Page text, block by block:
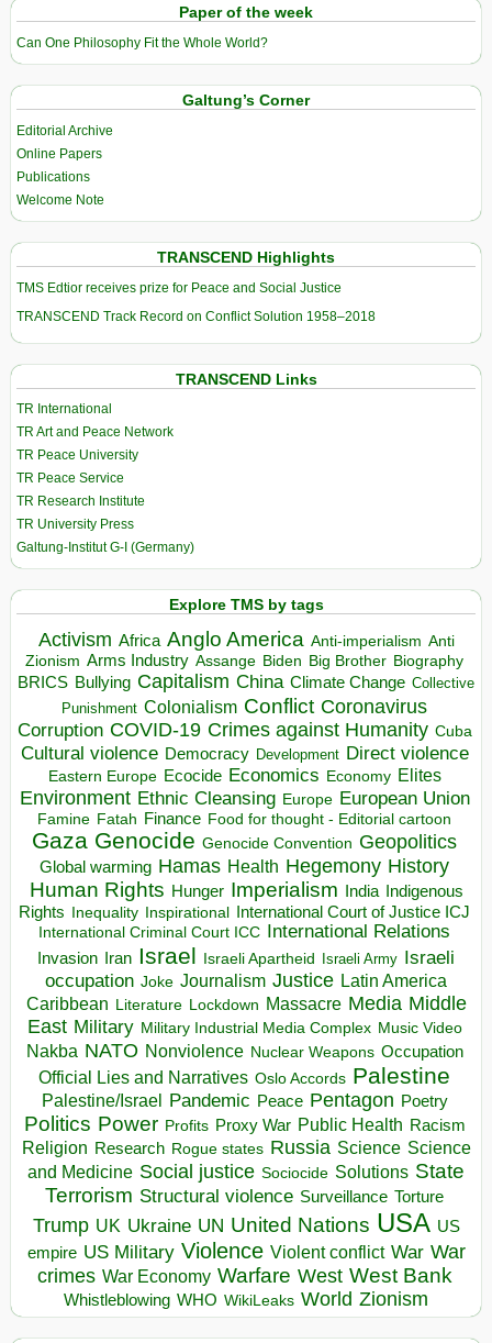
Paper of the week
Can One Philosophy Fit the Whole World?
Galtung’s Corner
Editorial Archive
Online Papers
Publications
Welcome Note
TRANSCEND Highlights
TMS Edtior receives prize for Peace and Social Justice
TRANSCEND Track Record on Conflict Solution 1958–2018
TRANSCEND Links
TR International
TR Art and Peace Network
TR Peace University
TR Peace Service
TR Research Institute
TR University Press
Galtung-Institut G-I (Germany)
Explore TMS by tags
Activism Africa Anglo America Anti-imperialism Anti
Zionism Arms Industry Assange Biden Big Brother Biography
BRICS Bullying Capitalism China Climate Change Collective
Punishment Colonialism Conflict Coronavirus
Corruption COVID-19 Crimes against Humanity Cuba
Cultural violence Democracy Development Direct violence
Eastern Europe Ecocide Economics Economy Elites
Environment Ethnic Cleansing Europe European Union
Famine Fatah Finance Food for thought - Editorial cartoon
Gaza Genocide Genocide Convention Geopolitics
Global warming Hamas Health Hegemony History
Human Rights Hunger Imperialism India Indigenous
Rights
Inequality Inspirational
International Court of Justice ICJ
International Criminal Court ICC International Relations
Invasion Iran Israel Israeli Apartheid Israeli Army Israeli
occupation Joke Journalism Justice Latin America
Caribbean
Literature Lockdown Massacre Media Middle
East Military Military Industrial Media Complex Music Video
Nakba NATO Nonviolence Nuclear Weapons Occupation
Official Lies and Narratives Oslo Accords Palestine
Palestine/Israel Pandemic Peace Pentagon Poetry
Politics Power Profits Proxy War Public Health Racism
Religion Research Rogue states Russia Science Science
and Medicine Social justice Sociocide Solutions State
Terrorism Structural violence Surveillance Torture
Trump UK Ukraine UN United Nations USA US
empire US Military Violence Violent conflict War War
crimes War Economy Warfare West West Bank
Whistleblowing WHO WikiLeaks World Zionism